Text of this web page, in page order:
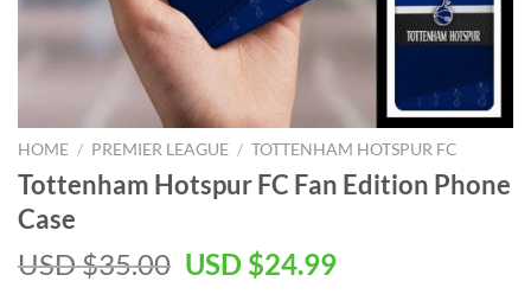
HOME / PREMIER LEAGUE / TOTTENHAM HOTSPUR FC
Tottenham Hotspur FC Fan Edition Phone
Case
USD $35.00 Original
USD $24.99Current